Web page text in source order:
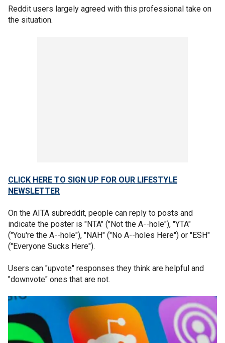
Reddit users largely agreed with this professional take on
the situation.
CLICK HERE TO SIGN UP FOR OUR LIFESTYLE
NEWSLETTER
On the AITA subreddit, people can reply to posts and
indicate the poster is "NTA" ("Not the A--hole"), "YTA"
("You're the A--hole"), "NAH" ("No A--holes Here") or "ESH"
("Everyone Sucks Here").
Users can "upvote" responses they think are helpful and
"downvote" ones that are not.